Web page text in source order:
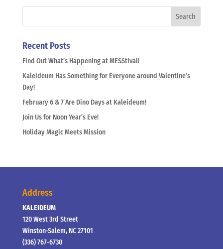
Recent Posts
Find Out What’s Happening at MESStival!
Kaleideum Has Something for Everyone around Valentine’s
Day!
February 6 & 7 Are Dino Days at Kaleideum!
Join Us for Noon Year’s Eve!
Holiday Magic Meets Mission
Address
KALEIDEUM
120 West 3rd Street
Winston-Salem, NC 27101
(336) 767-6730